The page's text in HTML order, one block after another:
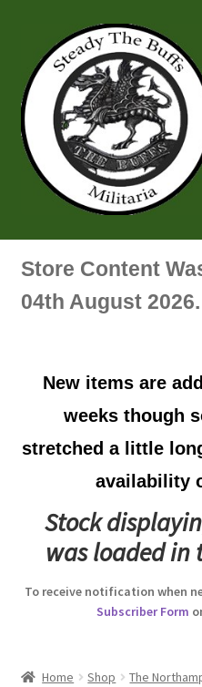
navigation
content
Air Force Badges & Insignia
Artillery Badges & Insignia
Australian Badges & Insignia
Back Badges & Back Plates
Beret Badges
Boss Badges
Store Content
04th August 2026.
New items are
weeks though
stretched a little
availability
Stock
was loaded in
To receive notification when
Subscriber Form
Home Shop
The